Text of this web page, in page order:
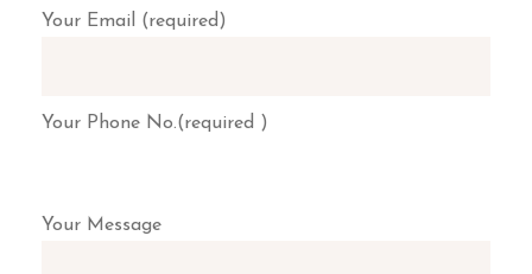
Your Email (required)
Your Phone No.(required )
Your Message